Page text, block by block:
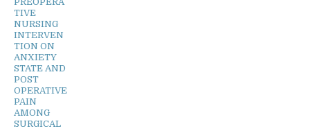
TIVE
NURSING
INTERVEN
TION ON
ANXIETY
STATE AND
POST
OPERATIVE
PAIN
AMONG
SURGICAL